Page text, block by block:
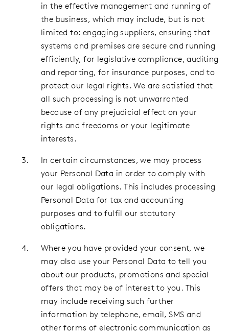
in the effective management and running of
the business, which may include, but is not
limited to: engaging suppliers, ensuring that
systems and premises are secure and running
efficiently, for legislative compliance, auditing
and reporting, for insurance purposes, and to
protect our legal rights. We are satisfied that
all such processing is not unwarranted
because of any prejudicial effect on your
rights and freedoms or your legitimate
interests.
In certain circumstances, we may process
your Personal Data in order to comply with
our legal obligations. This includes processing
Personal Data for tax and accounting
purposes and to fulfil our statutory
obligations.
Where you have provided your consent, we
may also use your Personal Data to tell you
about our products, promotions and special
offers that may be of interest to you. This
may include receiving such further
information by telephone, email, SMS and
other forms of electronic communication as